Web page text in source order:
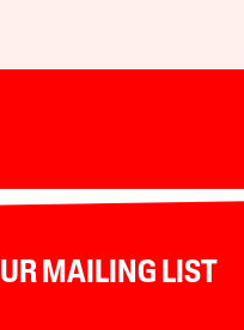
MAILING LIST